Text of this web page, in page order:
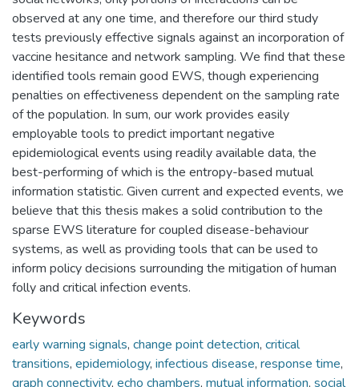
observed at any one time, and therefore our third study
tests previously effective signals against an incorporation of
vaccine hesitance and network sampling. We find that these
identified tools remain good EWS, though experiencing
penalties on effectiveness dependent on the sampling rate
of the population. In sum, our work provides easily
employable tools to predict important negative
epidemiological events using readily available data, the
best-performing of which is the entropy-based mutual
information statistic. Given current and expected events, we
believe that this thesis makes a solid contribution to the
sparse EWS literature for coupled disease-behaviour
systems, as well as providing tools that can be used to
inform policy decisions surrounding the mitigation of human
folly and critical infection events.
Keywords
early warning signals, change point detection, critical
transitions, epidemiology, infectious disease, response time,
graph connectivity, echo chambers, mutual information, social